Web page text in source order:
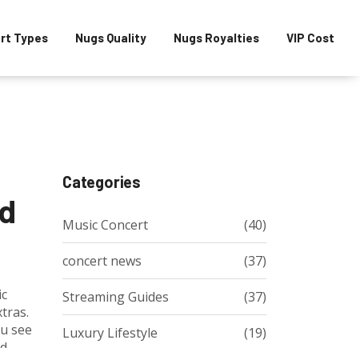
Types Nugs Quality Nugs Royalties VIP Cost
see
Categories
Music Concert (40)
concert news (37)
Streaming Guides (37)
Luxury Lifestyle (19)